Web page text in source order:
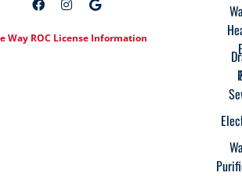
Way ROC License Information